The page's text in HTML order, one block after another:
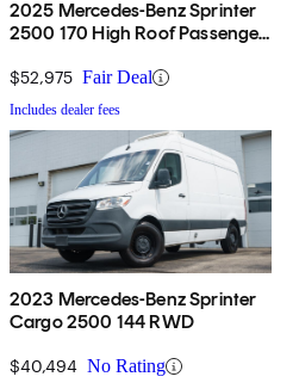
2025 Mercedes-Benz Sprinter
2500 170 High Roof Passenger
$52,975 Fair Deal
Includes dealer fees
2023 Mercedes-Benz Sprinter
Cargo 2500 144 RWD
$40,494 No Rating